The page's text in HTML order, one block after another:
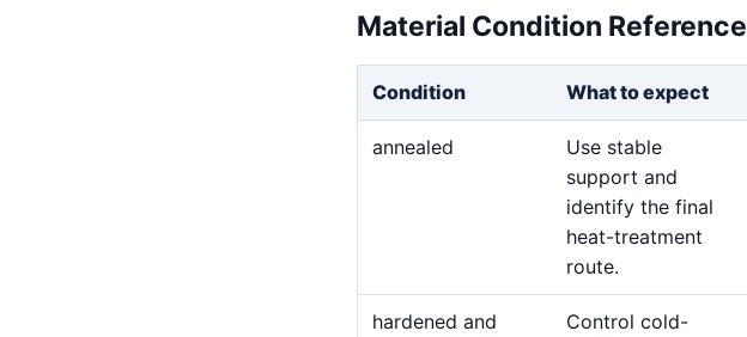
Material Condition Reference
Condition What to expect
annealed
Use stable
support and
identify the final
heat-treatment
route.
hardened and
Control cold-